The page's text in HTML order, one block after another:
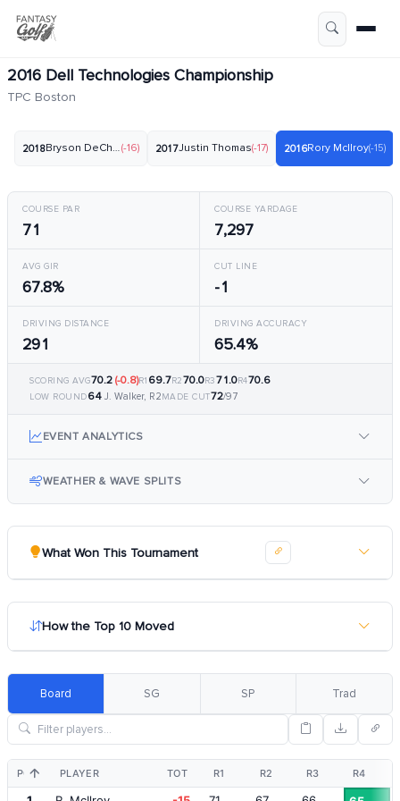
2016 Dell Technologies Championship
TPC Boston
2018Bryson DeChambeau
(-16) 2017Justin Thomas(-17) 2016Rory McIlroy(-15)
COURSE PAR
71
COURSE YARDAGE
7,297
AVG GIR
67.8%
CUT LINE
-1
DRIVING DISTANCE
291
DRIVING ACCURACY
65.4%
SCORING AVG70.2 (-0.8)R1 69.7R270.0R371.0R470.6
LOW ROUND64 J. Walker, R2MADE CUT72/97
EVENT ANALYTICS
WEATHER & WAVE SPLITS
What Won This Tournament
How the Top 10 Moved
Board SG SP Trad
POS PLAYER TOT R1 R2 R3 R4